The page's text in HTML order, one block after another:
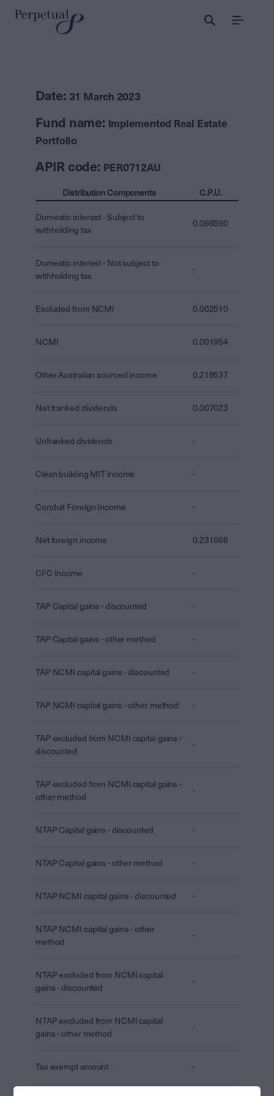
Menu
Date: 31 March 2023
Fund name: Implemented Real Estate
Portfolio
APIR code: PER0712AU
Distribution Components C.P.U.
Domestic interest - Subject to
withholding tax
0.066590
Domestic interest - Not subject to
withholding tax
-
Excluded from NCMI 0.002510
NCMI 0.001954
Other Australian sourced income 0.219537
Net franked dividends 0.007023
Unfranked dividends -
Clean building MIT income -
Conduit Foreign Income -
Net foreign income 0.231666
CFC Income -
TAP Capital gains - discounted -
TAP Capital gains - other method -
TAP NCMI capital gains - discounted -
TAP NCMI capital gains - other method -
TAP excluded from NCMI capital gains -
discounted
-
TAP excluded from NCMI capital gains -
other method
-
NTAP Capital gains - discounted -
NTAP Capital gains - other method -
NTAP NCMI capital gains - discounted -
NTAP NCMI capital gains - other
method
-
NTAP excluded from NCMI capital
gains - discounted
-
NTAP excluded from NCMI capital
gains - other method
-
Tax exempt amount -